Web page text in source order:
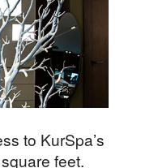
to KurSpa’s
feet.